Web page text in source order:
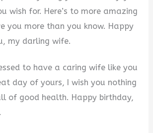
wish for. Here’s to more amazing
you more than you know. Happy
my darling wife.
to have a caring wife like you
day of yours, I wish you nothing
of good health. Happy birthday,